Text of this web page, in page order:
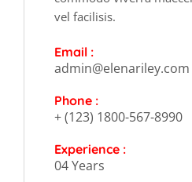
vel facilisis.
Email :
admin@elenariley.com
Phone :
+ (123) 1800-567-8990
Experience :
04 Years